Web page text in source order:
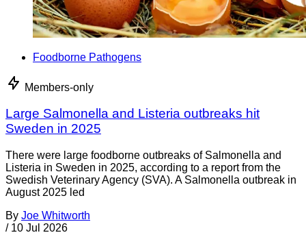
Foodborne Pathogens
Members-only
Large Salmonella and Listeria outbreaks hit
Sweden in 2025
There were large foodborne outbreaks of Salmonella and
Listeria in Sweden in 2025, according to a report from the
Swedish Veterinary Agency (SVA). A Salmonella outbreak in
August 2025 led
By Joe Whitworth
/ 10 Jul 2026